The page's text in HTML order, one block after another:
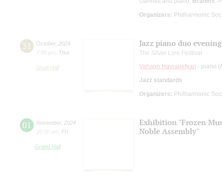
Organizers: Philharmonic
31 October, 2024
7:00 pm
Thur
Small Hall
Jazz piano duo evening
The Silver Lyre Festival
Vahagn Hayrapetyan - piano
Jazz standards
Organizers: Philharmonic
01 November, 2024
10:00 am
Fri
Grand Hall
Exhibition "Frozen
Noble Assembly"